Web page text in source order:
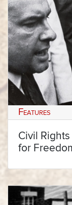
Features
Civil
for